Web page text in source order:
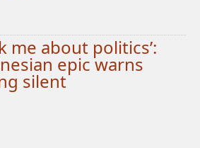
me about politics’:
epic warns
silent